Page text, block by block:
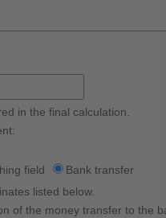
in the final calculation.
field
Bank transfer
listed below.
of the money transfer to the